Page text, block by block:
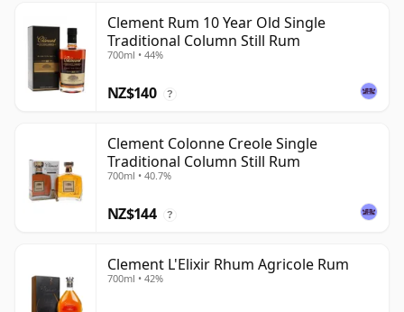
Clement Rum 10 Year Old Single
Traditional Column Still Rum
700ml • 44%
NZ$140 ?
Clement Colonne Creole Single
Traditional Column Still Rum
700ml • 40.7%
NZ$144 ?
Clement L'Elixir Rhum Agricole Rum
700ml • 42%